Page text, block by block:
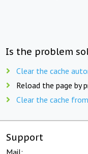
Is the problem
Clear the cache
Reload the page by
Clear the cache
Support
Mail: